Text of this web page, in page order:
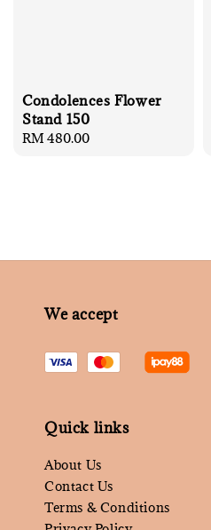
Condolences Flower
Stand 150
Regular
RM 480.00
We accept
Quick links
About Us
Contact Us
Terms & Conditions